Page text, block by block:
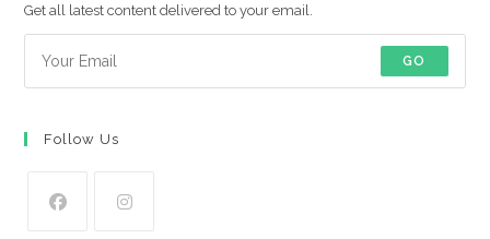
Get all latest content delivered to your email.
GO
Follow Us